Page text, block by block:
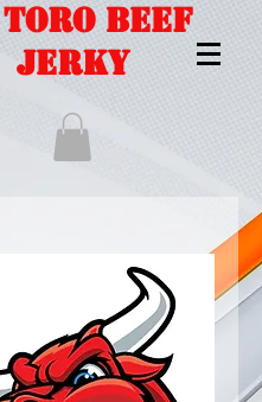
BEEF
JERKY